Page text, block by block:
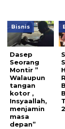
Bisnis
Dasep
Seorang
Montir ”
Walaupun
tangan
kotor ,
Insyaallah,
menjamin
masa
depan”